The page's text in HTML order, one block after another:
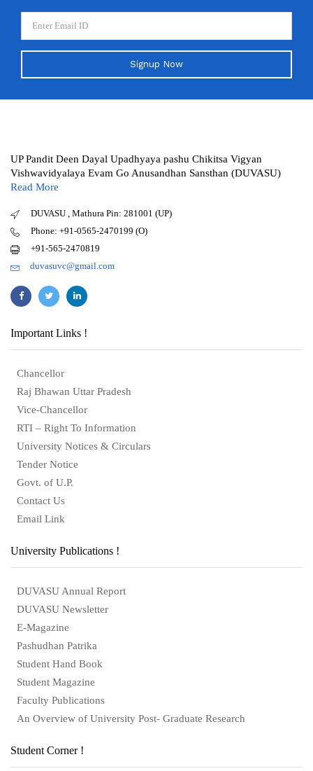
Signup Now
UP Pandit Deen Dayal Upadhyaya pashu Chikitsa Vigyan
Vishwavidyalaya Evam Go Anusandhan Sansthan (DUVASU)
Read More
DUVASU , Mathura Pin: 281001 (UP)
Phone: +91-0565-2470199 (O)
+91-565-2470819
duvasuvc@gmail.com
Important Links !
Chancellor
Raj Bhawan Uttar Pradesh
Vice-Chancellor
RTI – Right To Information
University Notices & Circulars
Tender Notice
Govt. of U.P.
Contact Us
Email Link
University Publications !
DUVASU Annual Report
DUVASU Newsletter
E-Magazine
Pashudhan Patrika
Student Hand Book
Student Magazine
Faculty Publications
An Overview of University Post- Graduate Research
Student Corner !